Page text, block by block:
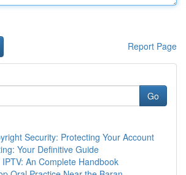
Report Page
Go
Security: Protecting Your Account
Your Definitive Guide
An Complete Handbook